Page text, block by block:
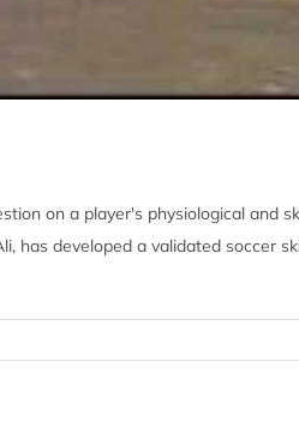
on a player's physiological and
has developed a validated soccer